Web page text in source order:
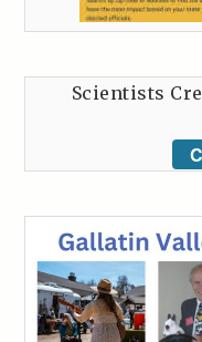
Scientists